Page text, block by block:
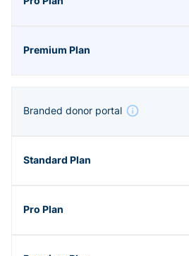
Branded donor portal